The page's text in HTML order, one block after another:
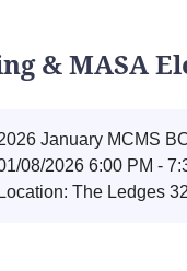
& MASA
January MCMS
08/2026 6:00 PM -
Location: The Ledges